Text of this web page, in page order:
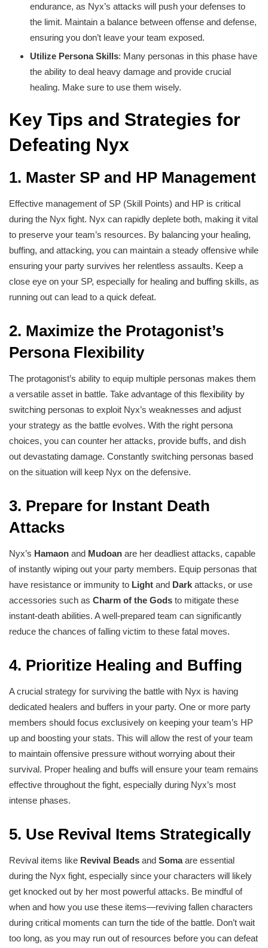
endurance, as Nyx’s attacks will push your defenses to
the limit. Maintain a balance between offense and defense,
ensuring you don’t leave your team exposed.
Utilize Persona Skills: Many personas in this phase have
the ability to deal heavy damage and provide crucial
healing. Make sure to use them wisely.
Key Tips and Strategies for
Defeating Nyx
1. Master SP and HP Management
Effective management of SP (Skill Points) and HP is critical
during the Nyx fight. Nyx can rapidly deplete both, making it vital
to preserve your team’s resources. By balancing your healing,
buffing, and attacking, you can maintain a steady offensive while
ensuring your party survives her relentless assaults. Keep a
close eye on your SP, especially for healing and buffing skills, as
running out can lead to a quick defeat.
2. Maximize the Protagonist’s
Persona Flexibility
The protagonist’s ability to equip multiple personas makes them
a versatile asset in battle. Take advantage of this flexibility by
switching personas to exploit Nyx’s weaknesses and adjust
your strategy as the battle evolves. With the right persona
choices, you can counter her attacks, provide buffs, and dish
out devastating damage. Constantly switching personas based
on the situation will keep Nyx on the defensive.
3. Prepare for Instant Death
Attacks
Nyx’s Hamaon and Mudoan are her deadliest attacks, capable
of instantly wiping out your party members. Equip personas that
have resistance or immunity to Light and Dark attacks, or use
accessories such as Charm of the Gods to mitigate these
instant-death abilities. A well-prepared team can significantly
reduce the chances of falling victim to these fatal moves.
4. Prioritize Healing and Buffing
A crucial strategy for surviving the battle with Nyx is having
dedicated healers and buffers in your party. One or more party
members should focus exclusively on keeping your team’s HP
up and boosting your stats. This will allow the rest of your team
to maintain offensive pressure without worrying about their
survival. Proper healing and buffs will ensure your team remains
effective throughout the fight, especially during Nyx’s most
intense phases.
5. Use Revival Items Strategically
Revival items like Revival Beads and Somaare essential
during the Nyx fight, especially since your characters will likely
get knocked out by her most powerful attacks. Be mindful of
when and how you use these items—reviving fallen characters
during critical moments can turn the tide of the battle. Don’t wait
too long, as you may run out of resources before you can defeat